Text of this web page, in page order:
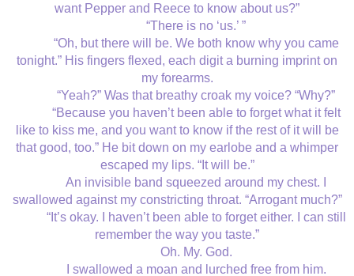
want Pepper and Reece to know about us?”
“There is no ‘us.’ ”
“Oh, but there will be. We both know why you came
tonight.” His fingers flexed, each digit a burning imprint on
my forearms.
“Yeah?” Was that breathy croak my voice? “Why?”
“Because you haven’t been able to forget what it felt
like to kiss me, and you want to know if the rest of it will be
that good, too.” He bit down on my earlobe and a whimper
escaped my lips. “It will be.”
An invisible band squeezed around my chest. I
swallowed against my constricting throat. “Arrogant much?”
“It’s okay. I haven’t been able to forget either. I can still
remember the way you taste.”
Oh. My. God.
I swallowed a moan and lurched free from him.